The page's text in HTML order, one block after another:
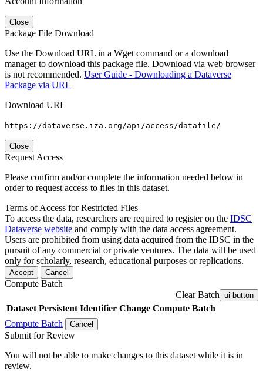
Close
Package File Download
Use the Download URL in a Wget command or a download
manager to download this package file. Download via web browser
is not recommended. User Guide - Downloading a Dataverse
Package via URL
Download URL
https://dataverse.iza.org/api/access/datafile/
Close
Request Access
Please confirm and/or complete the information needed below in
order to request access to files in this dataset.
Terms of Access for Restricted Files
To access the data, researchers are required to register on the IDSC
Dataverse website and comply with the data access agreement.
Users are prohibited from using data acquired from the IDSC in the
pursuit of any commercial or private ventures. The data will be used
only for scholarly, research, educational purposes or replications.
Accept Cancel
Compute Batch
Clear Batch ui-button
Dataset Persistent Identifier Change Compute Batch
Compute Batch
Cancel
Submit for Review
You will not be able to make changes to this dataset while it is in
review.